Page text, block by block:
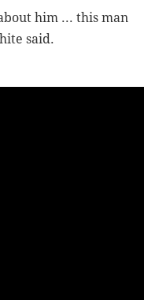
him ... this man
said.